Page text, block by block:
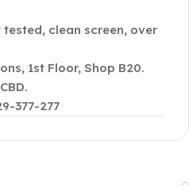
clean screen, over
1st Floor, Shop B20.
377-277